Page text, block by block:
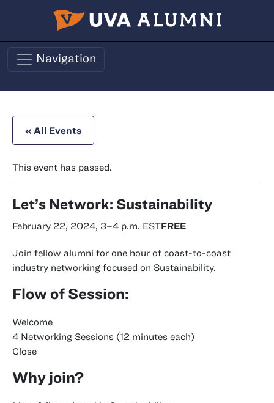
Skip to main content
Navigation
« All Events
This event has passed.
Let’s Network: Sustainability
February 22, 2024, 3–4 p.m. ESTFREE
Join fellow alumni for one hour of coast-to-coast
industry networking focused on Sustainability.
Flow of Session:
Welcome
4 Networking Sessions (12 minutes each)
Close
Why join?